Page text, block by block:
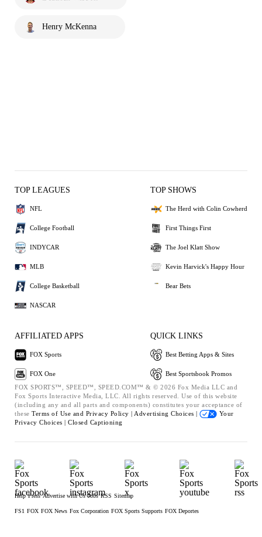
Henry McKenna
TOP LEAGUES
NFL
College Football
INDYCAR
MLB
College Basketball
NASCAR
TOP SHOWS
The Herd with Colin Cowherd
First Things First
The Joel Klatt Show
Kevin Harvick's Happy Hour
Bear Bets
AFFILIATED APPS
FOX Sports
FOX One
QUICK LINKS
Best Betting Apps & Sites
Best Sportsbook Promos
FOX SPORTS™, SPEED™, SPEED.COM™ & © 2026 Fox Media LLC and
Fox Sports Interactive Media, LLC. All rights reserved. Use of this website
(including any and all parts and components) constitutes your acceptance of
these Terms of Use and Privacy Policy | Advertising Choices |
Your
Privacy Choices | Closed Captioning
Help Press Advertise with Us Jobs RSS Sitemap
FS1 FOX FOX News Fox Corporation FOX Sports Supports FOX Deportes